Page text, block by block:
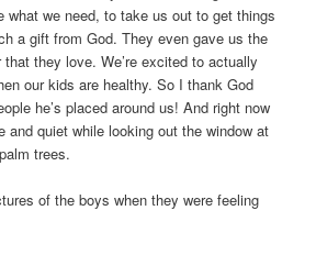
what we need, to take us out to get things
a gift from God. They even gave us the
they love. We’re excited to actually
our kids are healthy. So I thank God
he’s placed around us! And right now
and quiet while looking out the window at
trees.
of the boys when they were feeling